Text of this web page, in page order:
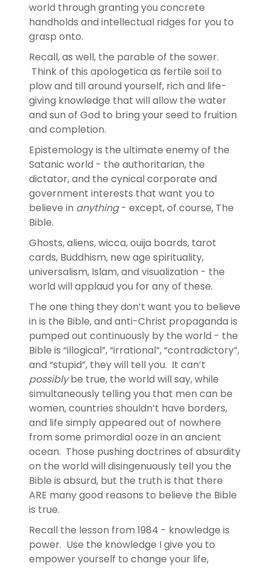
world through granting you concrete
handholds and intellectual ridges for you to
grasp onto.
Recall, as well, the parable of the sower.
Think of this apologetica as fertile soil to
plow and till around yourself, rich and life-
giving knowledge that will allow the water
and sun of God to bring your seed to fruition
and completion.
Epistemology is the ultimate enemy of the
Satanic world - the authoritarian, the
dictator, and the cynical corporate and
government interests that want you to
believe in anything- except, of course, The
Bible.
Ghosts, aliens, wicca, ouija boards, tarot
cards, Buddhism, new age spirituality,
universalism, Islam, and visualization - the
world will applaud you for any of these.
The one thing they don’t want you to believe
in is the Bible, and anti-Christ propaganda is
pumped out continuously by the world - the
Bible is “illogical”, “irrational”, “contradictory”,
and “stupid”, they will tell you. It can’t
possiblybe true, the world will say, while
simultaneously telling you that men can be
women, countries shouldn’t have borders,
and life simply appeared out of nowhere
from some primordial ooze in an ancient
ocean. Those pushing doctrines of absurdity
on the world will disingenuously tell you the
Bible is absurd, but the truth is that there
ARE many good reasons to believe the Bible
is true.
Recall the lesson from 1984 - knowledge is
power. Use the knowledge I give you to
empower yourself to change your life,